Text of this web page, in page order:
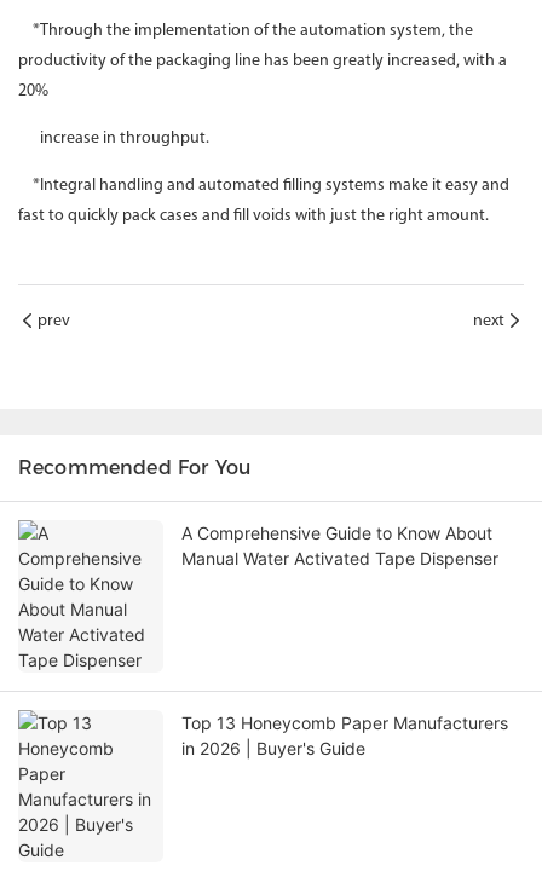
*Through the implementation of the automation system, the
productivity of the packaging line has been greatly increased, with a
20%
increase in throughput.
*Integral handling and automated filling systems make it easy and
fast to quickly pack cases and fill voids with just the right amount.
prev next
Recommended For You
A Comprehensive Guide to Know About
Manual Water Activated Tape Dispenser
Top 13 Honeycomb Paper Manufacturers
in 2026 | Buyer's Guide